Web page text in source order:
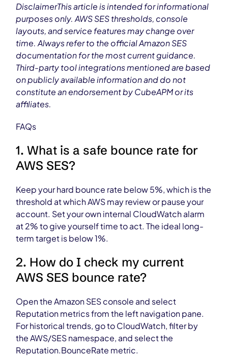
DisclaimerThis article is intended for informational
purposes only. AWS SES thresholds, console
layouts, and service features may change over
time. Always refer to the official Amazon SES
documentation for the most current guidance.
Third-party tool integrations mentioned are based
on publicly available information and do not
constitute an endorsement by CubeAPM or its
affiliates.
FAQs
1. What is a safe bounce rate for
AWS SES?
Keep your hard bounce rate below 5%, which is the
threshold at which AWS may review or pause your
account. Set your own internal CloudWatch alarm
at 2% to give yourself time to act. The ideal long-
term target is below 1%.
2. How do I check my current
AWS SES bounce rate?
Open the Amazon SES console and select
Reputation metrics from the left navigation pane.
For historical trends, go to CloudWatch, filter by
the AWS/SES namespace, and select the
Reputation.BounceRate metric.